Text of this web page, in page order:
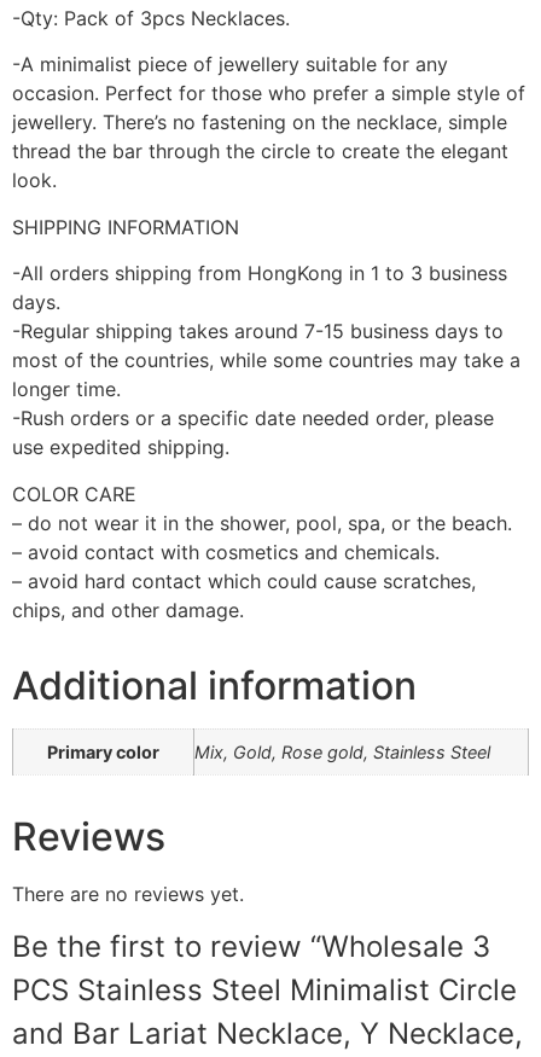
-Qty: Pack of 3pcs Necklaces.
-A minimalist piece of jewellery suitable for any
occasion. Perfect for those who prefer a simple style of
jewellery. There’s no fastening on the necklace, simple
thread the bar through the circle to create the elegant
look.
SHIPPING INFORMATION
-All orders shipping from HongKong in 1 to 3 business
days.
-Regular shipping takes around 7-15 business days to
most of the countries, while some countries may take a
longer time.
-Rush orders or a specific date needed order, please
use expedited shipping.
COLOR CARE
– do not wear it in the shower, pool, spa, or the beach.
– avoid contact with cosmetics and chemicals.
– avoid hard contact which could cause scratches,
chips, and other damage.
Additional information
Primary color Mix, Gold, Rose gold, Stainless Steel
Reviews
There are no reviews yet.
Be the first to review “Wholesale 3
PCS Stainless Steel Minimalist Circle
and Bar Lariat Necklace, Y Necklace,